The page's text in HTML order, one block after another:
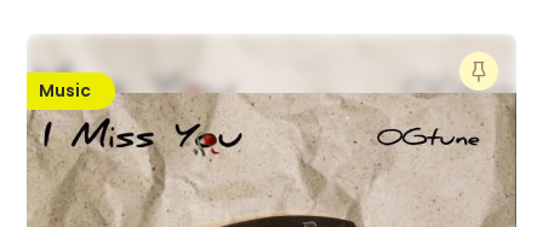
Music